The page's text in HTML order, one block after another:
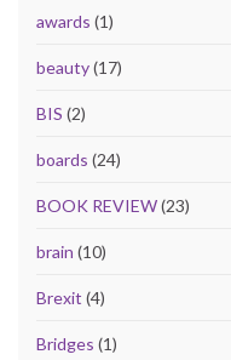
awards (1)
beauty(17)
BIS (2)
boards (24)
BOOK REVIEW(23)
brain (10)
Brexit (4)
Bridges (1)